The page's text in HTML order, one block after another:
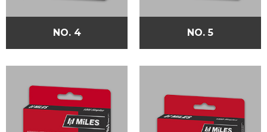
NO. 4 NO. 5